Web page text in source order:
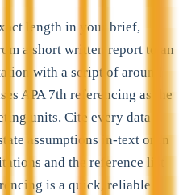
length in your brief,
a short written report to an
with a script of around
APA 7th referencing as the
units. Cite every data
assumptions in-text or in
and the reference list
is a quick, reliable